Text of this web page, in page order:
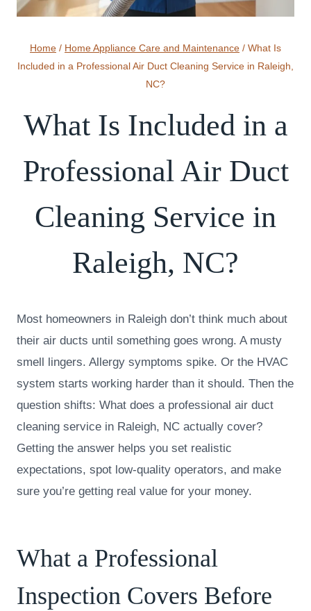
Home / Home Appliance Care and Maintenance / What Is
Included in a Professional Air Duct Cleaning Service in Raleigh,
NC?
What Is Included in a
Professional Air Duct
Cleaning Service in
Raleigh, NC?
Most homeowners in Raleigh don’t think much about
their air ducts until something goes wrong. A musty
smell lingers. Allergy symptoms spike. Or the HVAC
system starts working harder than it should. Then the
question shifts: What does a professional air duct
cleaning service in Raleigh, NC actually cover?
Getting the answer helps you set realistic
expectations, spot low-quality operators, and make
sure you’re getting real value for your money.
What a Professional
Inspection Covers Before